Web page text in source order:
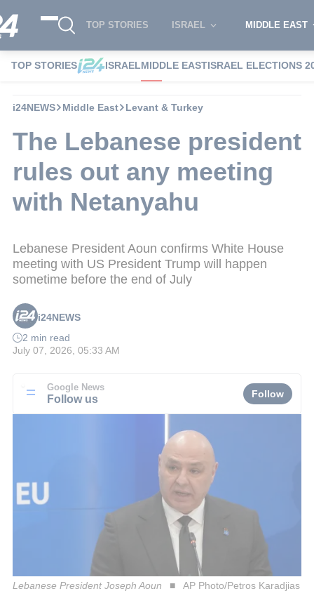
TOP STORIES ISRAEL MIDDLE EAST
TOP STORIES ISRAELMIDDLE EASTISRAEL ELECTIONS
i24NEWS Middle East Levant & Turkey
The Lebanese president
rules out any meeting
with Netanyahu
Lebanese President Aoun confirms White House
meeting with US President Trump will happen
sometime before the end of July
i24NEWS
2 min read
July 07, 2026, 05:33 AM
Google News
Follow us Follow
Lebanese President Joseph Aoun AP Photo/Petros Karadjias